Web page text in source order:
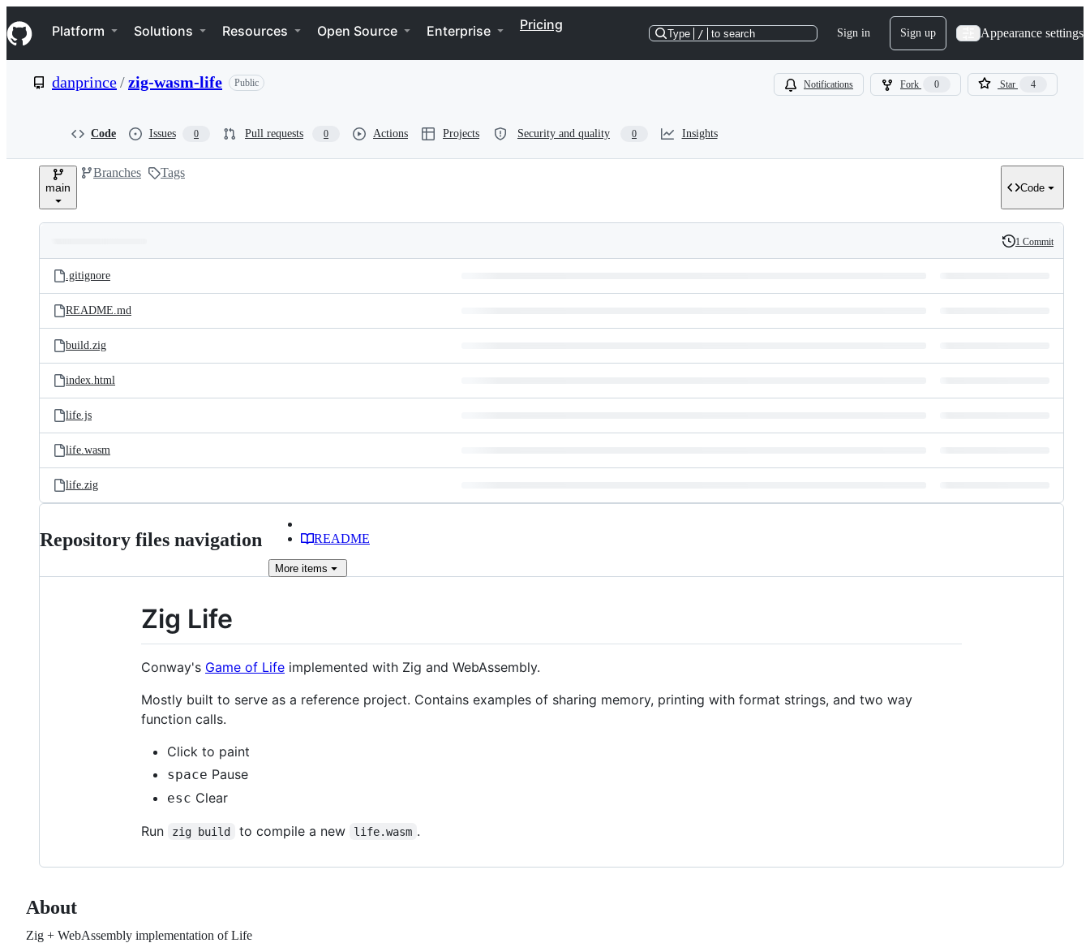
k
i
p
e
Navigation Menu
Platform Solutions Resources Open Source Enterprise Pricing
Type / to search Sign in Sign up Appearance settings
danprince/zig-wasm-life Public Notifications Fork 0 Star 4
Code Issues 0 Pull requests 0 Actions Projects Security and quality 0 Insights
main
Branches Tags
Code
and
files
Latest
commit
History
1 Commit
.gitignore
README.md
build.zig
index.html
life.js
life.wasm
life.zig
Repository files navigation README
More items
Zig Life
Conway's Game of Life implemented with Zig and WebAssembly.
Mostly built to serve as a reference project. Contains examples of sharing memory, printing with format strings, and two way
function calls.
Click to paint
space Pause
esc Clear
Run zig build to compile a new life.wasm .
About
Zig + WebAssembly implementation of Life